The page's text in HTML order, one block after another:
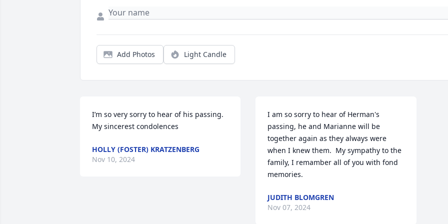
Add Photos Light Candle
I’m so very sorry to hear of his passing.
My sincerest condolences
HOLLY (FOSTER) KRATZENBERG
Nov 10, 2024
I am so sorry to hear of Herman's
passing, he and Marianne will be
together again as they always were
when I knew them.  My sympathy to the
family, I remamber all of you with fond
memories.
JUDITH BLOMGREN
Nov 07, 2024